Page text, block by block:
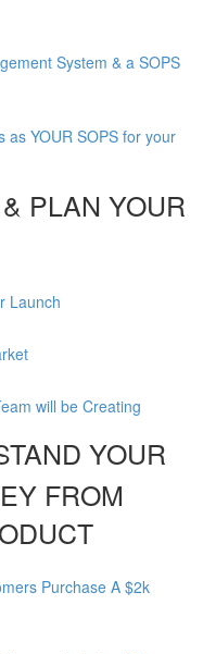
System & a SOPS
as YOUR SOPS for your
PLAN YOUR
Launch
will be Creating
YOUR
FROM
Purchase A $2k